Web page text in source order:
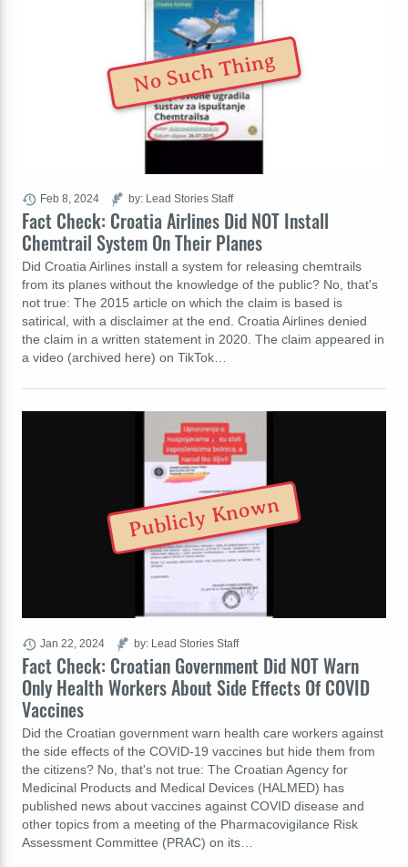
Fact Check: Croatia Airlines Did NOT Install
Chemtrail System On Their Planes
Did Croatia Airlines install a system for releasing chemtrails
from its planes without the knowledge of the public? No, that's
not true: The 2015 article on which the claim is based is
satirical, with a disclaimer at the end. Croatia Airlines denied
the claim in a written statement in 2020. The claim appeared in
a video (archived here) on TikTok…
Feb 8, 2024 by: Lead Stories Staff
No Such Thing
Fact Check: Croatian Government Did NOT Warn
Only Health Workers About Side Effects Of COVID
Vaccines
Did the Croatian government warn health care workers against
the side effects of the COVID-19 vaccines but hide them from
the citizens? No, that's not true: The Croatian Agency for
Medicinal Products and Medical Devices (HALMED) has
published news about vaccines against COVID disease and
other topics from a meeting of the Pharmacovigilance Risk
Assessment Committee (PRAC) on its…
Jan 22, 2024 by: Lead Stories Staff
Publicly Known